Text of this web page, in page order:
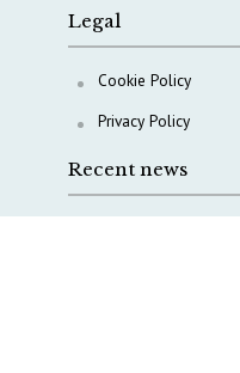
Legal
Cookie Policy
Privacy Policy
Recent news